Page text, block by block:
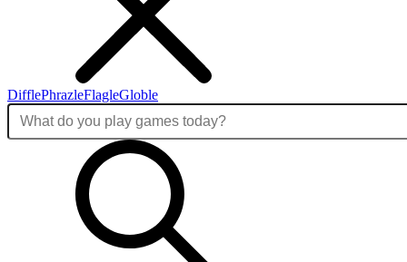
DifflePhrazleFlagleGloble